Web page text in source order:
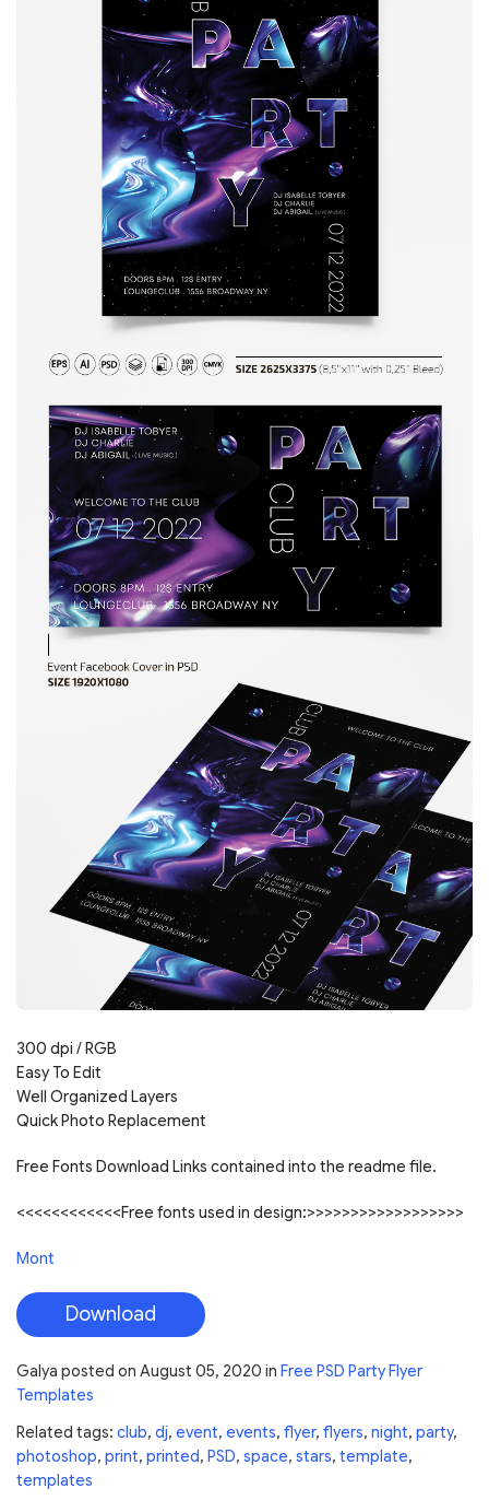
300 dpi / RGB
Easy To Edit
Well Organized Layers
Quick Photo Replacement
Free Fonts Download Links contained into the readme file.
<<<<<<<<<<<<Free fonts used in design:>>>>>>>>>>>>>>>>>>
Mont
Download
Galya posted on August 05, 2020 in Free PSD Party Flyer
Templates
Related tags: club, dj, event, events, flyer, flyers, night, party,
photoshop, print, printed, PSD, space, stars, template,
templates